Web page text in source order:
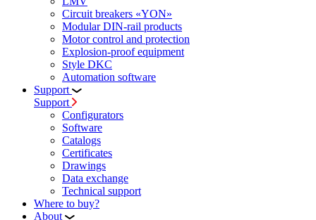
Circuit breakers «YON»
Modular DIN-rail products
Motor control and protection
Explosion-proof equipment
Style DKC
Automation software
Support
Support
Configurators
Software
Сatalogs
Certificates
Drawings
Data exchange
Technical support
Where to buy?
About